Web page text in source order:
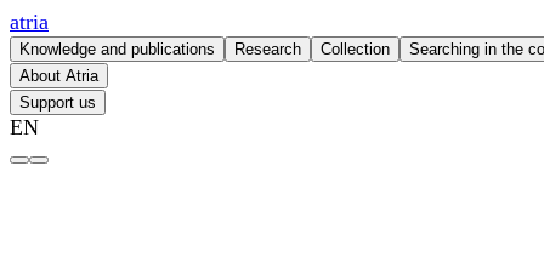
atria
Knowledge and publications Research Collection
Searching in the
About Atria
Support us
EN